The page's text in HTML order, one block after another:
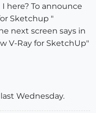
here? To announce
Sketchup "
next screen says in
V-Ray for SketchUp"
Wednesday.